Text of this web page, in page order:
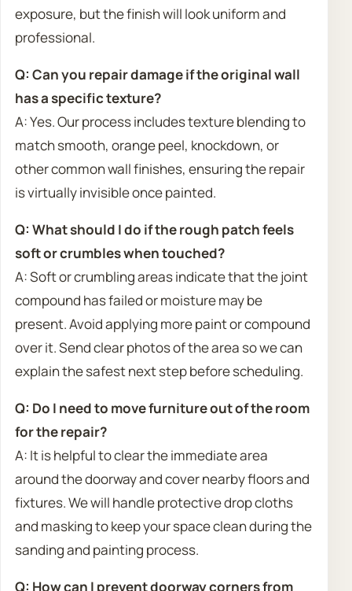
exposure, but the finish will look uniform and
professional.
Q: Can you repair damage if the original wall
has a specific texture?
A: Yes. Our process includes texture blending to
match smooth, orange peel, knockdown, or
other common wall finishes, ensuring the repair
is virtually invisible once painted.
Q: What should I do if the rough patch feels
soft or crumbles when touched?
A: Soft or crumbling areas indicate that the joint
compound has failed or moisture may be
present. Avoid applying more paint or compound
over it. Send clear photos of the area so we can
explain the safest next step before scheduling.
Q: Do I need to move furniture out of the room
for the repair?
A: It is helpful to clear the immediate area
around the doorway and cover nearby floors and
fixtures. We will handle protective drop cloths
and masking to keep your space clean during the
sanding and painting process.
Q: How can I prevent doorway corners from